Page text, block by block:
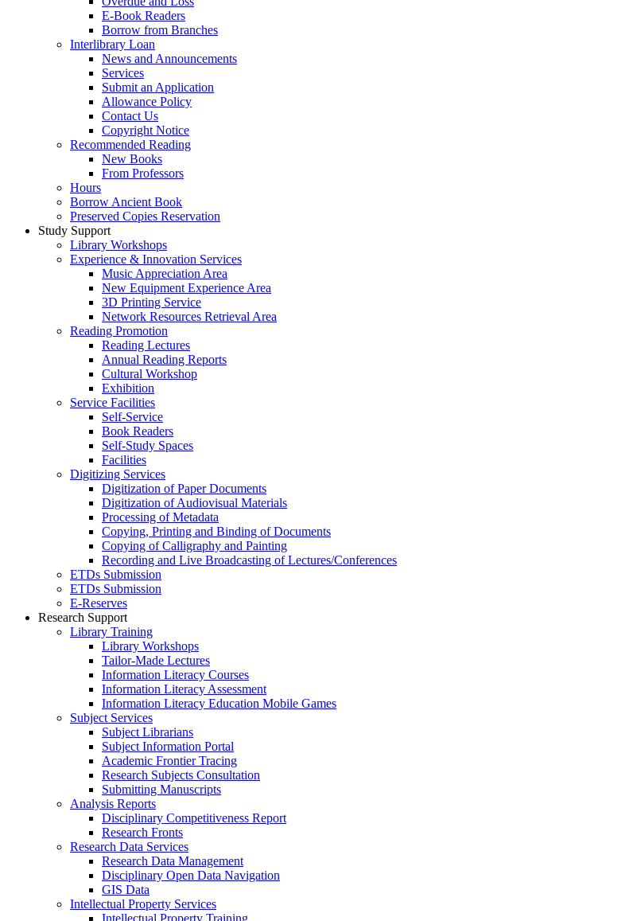
E-Book Readers
Borrow from Branches
Interlibrary Loan
News and Announcements
Services
Submit an Application
Allowance Policy
Contact Us
Copyright Notice
Recommended Reading
New Books
From Professors
Hours
Borrow Ancient Book
Preserved Copies Reservation
Study Support
Library Workshops
Experience & Innovation Services
Music Appreciation Area
New Equipment Experience Area
3D Printing Service
Network Resources Retrieval Area
Reading Promotion
Reading Lectures
Annual Reading Reports
Cultural Workshop
Exhibition
Service Facilities
Self-Service
Book Readers
Self-Study Spaces
Facilities
Digitizing Services
Digitization of Paper Documents
Digitization of Audiovisual Materials
Processing of Metadata
Copying, Printing and Binding of Documents
Copying of Calligraphy and Painting
Recording and Live Broadcasting of Lectures/Conferences
ETDs Submission
ETDs Submission
E‑Reserves
Research Support
Library Training
Library Workshops
Tailor-Made Lectures
Information Literacy Courses
Information Literacy Assessment
Information Literacy Education Mobile Games
Subject Services
Subject Librarians
Subject Information Portal
Academic Frontier Tracing
Research Subjects Consultation
Submitting Manuscripts
Analysis Reports
Disciplinary Competitiveness Report
Research Fronts
Research Data Services
Research Data Management
Disciplinary Open Data Navigation
GIS Data
Intellectual Property Services
Intellectual Property Training